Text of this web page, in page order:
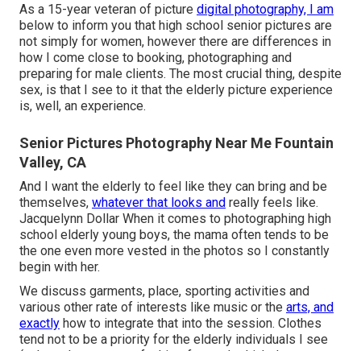
As a 15-year veteran of picture digital photography, I am
below to inform you that high school senior pictures are
not simply for women, however there are differences in
how I come close to booking, photographing and
preparing for male clients. The most crucial thing, despite
sex, is that I see to it that the elderly picture experience
is, well, an experience.
Senior Pictures Photography Near Me Fountain
Valley, CA
And I want the elderly to feel like they can bring and be
themselves, whatever that looks and really feels like.
Jacquelynn Dollar When it comes to photographing high
school elderly young boys, the mama often tends to be
the one even more vested in the photos so I constantly
begin with her.
We discuss garments, place, sporting activities and
various other rate of interests like music or the arts, and
exactly how to integrate that into the session. Clothes
tend not to be a priority for the elderly individuals I see